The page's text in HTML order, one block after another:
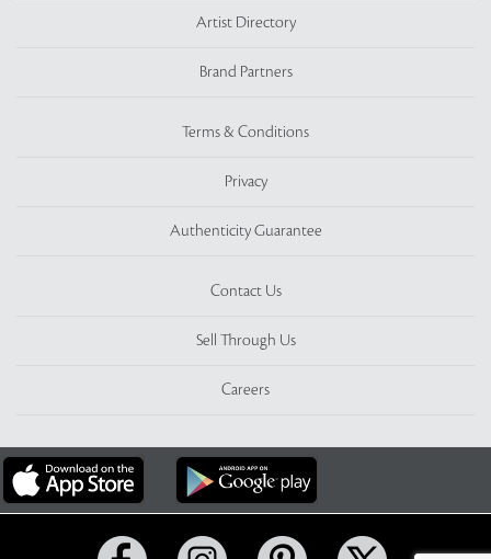
Artist Directory
Brand Partners
Terms & Conditions
Privacy
Authenticity Guarantee
Contact Us
Sell Through Us
Careers